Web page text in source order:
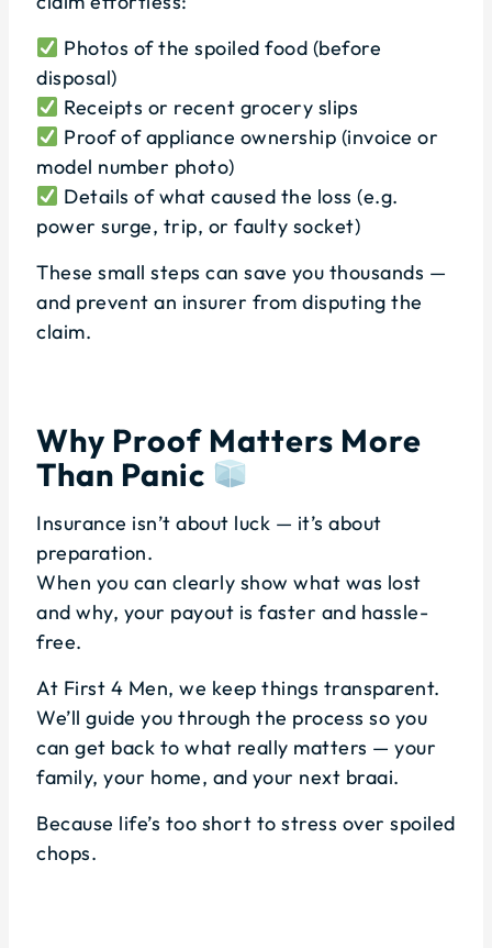
Photos of the spoiled food (before
disposal)
Receipts or recent grocery slips
Proof of appliance ownership (invoice or
model number photo)
Details of what caused the loss (e.g.
power surge, trip, or faulty socket)
These small steps can save you thousands —
and prevent an insurer from disputing the
claim.
Why Proof Matters More
Than Panic
Insurance isn’t about luck — it’s about
preparation.
When you can clearly show what was lost
and why, your payout is faster and hassle-
free.
At First 4 Men, we keep things transparent.
We’ll guide you through the process so you
can get back to what really matters — your
family, your home, and your next braai.
Because life’s too short to stress over spoiled
chops.